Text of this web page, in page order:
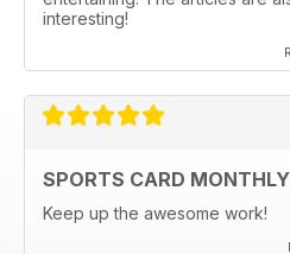
interesting!
SPORTS CARD MONTHLY
Keep up the awesome work!